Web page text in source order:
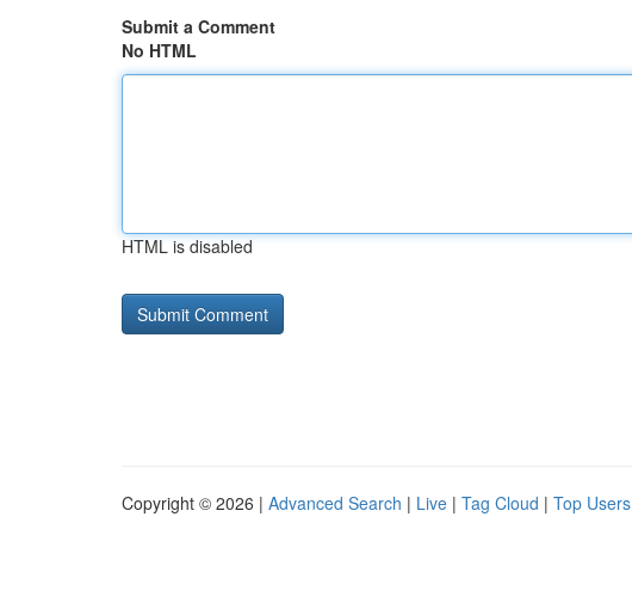
Submit a Comment
No HTML
HTML is disabled
Copyright © 2026 | Advanced Search | Live | Tag Cloud | Top Users